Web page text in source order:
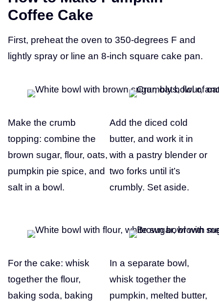
T
Coffee Cake
First, preheat the oven to 350-degrees F and
lightly spray or line an 8-inch square cake pan.
Make the crumb
topping: combine the
brown sugar, flour, oats,
pumpkin pie spice, and
salt in a bowl.
Add the diced cold
butter, and work it in
with a pastry blender or
two forks until it’s
crumbly. Set aside.
For the cake: whisk
together the flour,
baking soda, baking
In a separate bowl,
whisk together the
pumpkin, melted butter,